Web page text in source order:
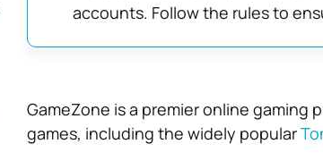
accounts. Follow the rules to
GameZone is a premier online gaming
games, including the widely popular